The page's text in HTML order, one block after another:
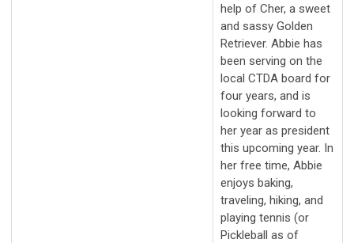
help of Cher, a sweet
and sassy Golden
Retriever. Abbie has
been serving on the
local CTDA board for
four years, and is
looking forward to
her year as president
this upcoming year. In
her free time, Abbie
enjoys baking,
traveling, hiking, and
playing tennis (or
Pickleball as of